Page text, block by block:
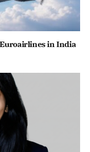
in India